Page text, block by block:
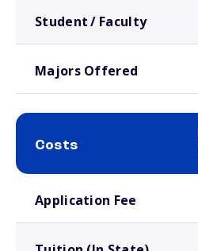
Student / Faculty
Majors Offered
Costs
Application Fee